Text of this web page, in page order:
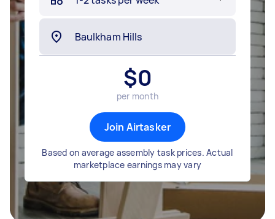
$0
per month
Join Airtasker
Based on average assembly task prices. Actual
marketplace earnings may vary